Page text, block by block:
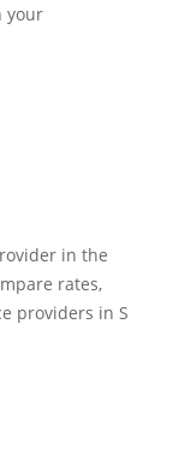
your
in the
rates,
providers in S